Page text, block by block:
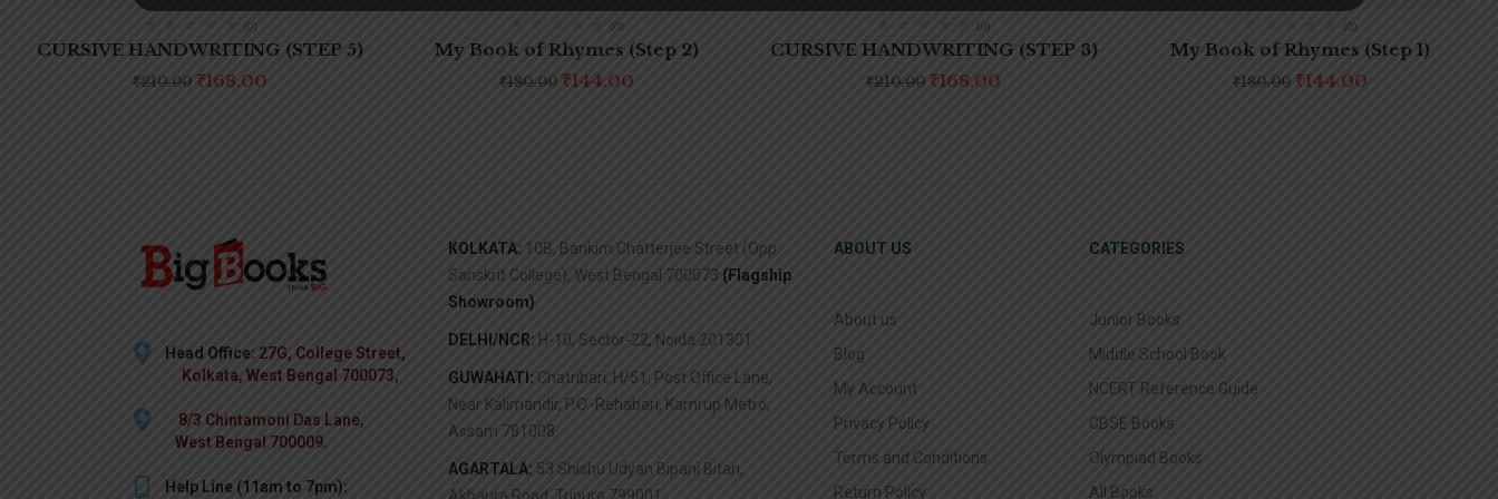
(0)
CURSIVE HANDWRITING (STEP 5)
₹210.00 ₹168.00
(0)
My Book of Rhymes (Step 2)
₹180.00 ₹144.00
(0)
CURSIVE HANDWRITING (STEP 3)
₹210.00 ₹168.00
(0)
My Book of Rhymes (Step 1)
₹180.00 ₹144.00
Head Office: 27G, College Street,
Kolkata, West Bengal 700073,
8/3 Chintamoni Das Lane,
West Bengal 700009.
Help Line (11am to 7pm):
KOLKATA: 10B, Bankim Chatterjee Street (Opp.
Sanskrit College), West Bengal 700073 (Flagship
Showroom)
DELHI/NCR: H-10, Sector-22, Noida 201301.
GUWAHATI: Chatribari, H/51, Post Office Lane,
Near Kalimandir, P.O.-Rehabari, Kamrup Metro,
Assam 781008.
AGARTALA: 53 Shishu Udyan Bipani Bitan,
Akhaura Road, Tripura 799001.
ABOUT US
About us
Blog
My Account
Privacy Policy
Terms and Conditions
Return Policy
CATEGORIES
Junior Books
Middle School Book
NCERT Reference Guide
CBSE Books
Olympiad Books
All Books